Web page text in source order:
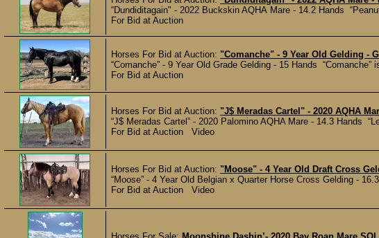
“Dundiditagain" - 2022 Buckskin AQHA Mare - 14.2 Hands
For Bid at Auction
Horses For Bid at Auction: "Comanche" - 9 Year Old Gelding -
“Comanche” - 9 Year Old Grade Gelding - 15 Hands
For Bid at Auction
Horses For Bid at Auction: "J$ Meradas Cartel" - 2020 AQHA
“J$ Meradas Cartel” - 2020 Palomino AQHA Mare - 14.3 Hands
For Bid at Auction Video
Horses For Bid at Auction: "Moose" - 4 Year Old Draft Cross
“Moose” - 4 Year Old Belgian x Quarter Horse Cross Gelding -
For Bid at Auction Video